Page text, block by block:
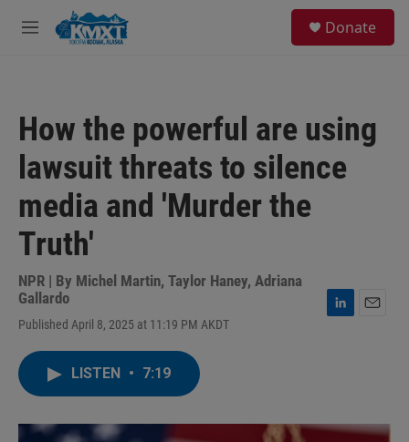
Skip to main content
M
Donate
How the powerful are using
lawsuit threats to silence
media and 'Murder the
Truth'
NPR | By Michel Martin, Taylor Haney, Adriana
Gallardo
Published April 8, 2025 at 11:19 PM AKDT
I
LISTEN • 7:19